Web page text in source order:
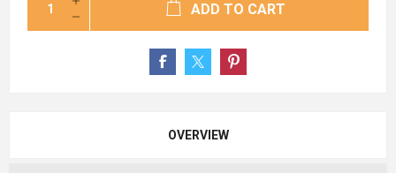
ADD TO CART
OVERVIEW